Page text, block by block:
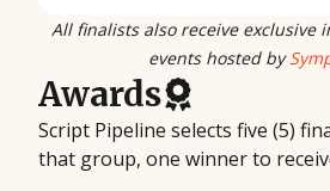
Awards
Script Pipeline selects five (5)
that group, one winner to
All finalists also receive exclusive
events hosted by